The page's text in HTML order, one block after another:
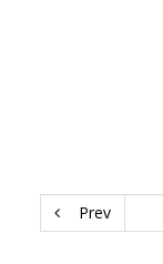
Prev